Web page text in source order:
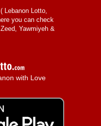
Lebanon Lotto,
you can check
Yawmiyeh &
with Love